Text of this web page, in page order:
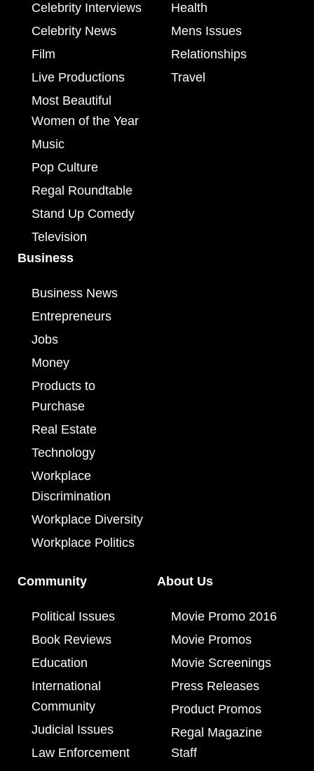
Celebrity Interviews
Celebrity News
Film
Live Productions
Most Beautiful
Women of the Year
Music
Pop Culture
Regal Roundtable
Stand Up Comedy
Television
Health
Mens Issues
Relationships
Travel
Business
Business News
Entrepreneurs
Jobs
Money
Products to
Purchase
Real Estate
Technology
Workplace
Discrimination
Workplace Diversity
Workplace Politics
Community
Political Issues
Book Reviews
Education
International
Community
Judicial Issues
Law Enforcement
About Us
Movie Promo 2016
Movie Promos
Movie Screenings
Press Releases
Product Promos
Regal Magazine
Staff